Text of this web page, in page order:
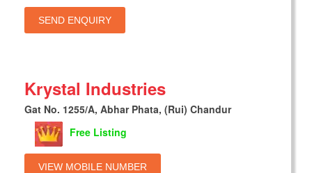
SEND ENQUIRY
Krystal Industries
Gat No. 1255/A, Abhar Phata, (Rui) Chandur
Free Listing
VIEW MOBILE NUMBER